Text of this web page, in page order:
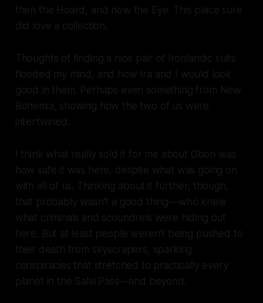
then the Hoard, and now the Eye. This place sure
did love a collection.
Thoughts of finding a nice pair of Ironlandic suits
flooded my mind, and how Ira and I would look
good in them. Perhaps even something from New
Bohemia, showing how the two of us were
intertwined.
I think what really sold it for me about Obon was
how safe it was here, despite what was going on
with all of us. Thinking about it further, though,
that probably wasn’t a good thing—who knew
what criminals and scoundrels were hiding out
here. But at least people weren’t being pushed to
their death from skyscrapers, sparking
conspiracies that stretched to practically every
planet in the Salvi Pass—and beyond.